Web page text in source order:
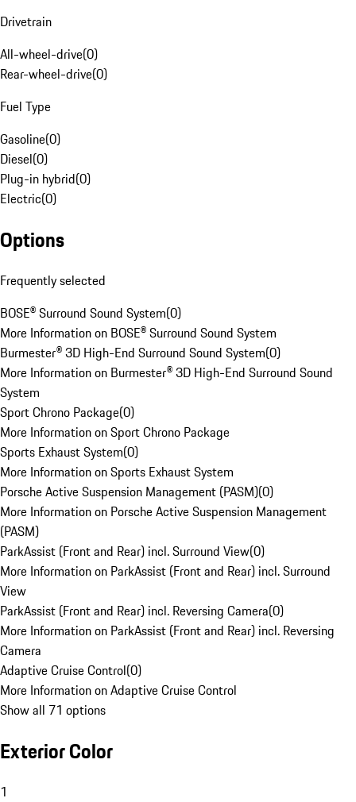
Drivetrain
All-wheel-drive(0)
Rear-wheel-drive(0)
Fuel Type
Gasoline(0)
Diesel(0)
Plug-in hybrid(0)
Electric(0)
Options
Frequently selected
BOSE® Surround Sound System(0)
More Information on BOSE® Surround Sound System
Burmester® 3D High-End Surround Sound System(0)
More Information on Burmester® 3D High-End Surround Sound
System
Sport Chrono Package(0)
More Information on Sport Chrono Package
Sports Exhaust System(0)
More Information on Sports Exhaust System
Porsche Active Suspension Management (PASM)(0)
More Information on Porsche Active Suspension Management
(PASM)
ParkAssist (Front and Rear) incl. Surround View(0)
More Information on ParkAssist (Front and Rear) incl. Surround
View
ParkAssist (Front and Rear) incl. Reversing Camera(0)
More Information on ParkAssist (Front and Rear) incl. Reversing
Camera
Adaptive Cruise Control(0)
More Information on Adaptive Cruise Control
Show all 71 options
Exterior Color
1